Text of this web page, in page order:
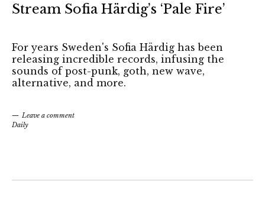
Stream Sofia Härdig’s ‘Pale Fire’
For years Sweden's Sofia Härdig has been
releasing incredible records, infusing the
sounds of post-punk, goth, new wave,
alternative, and more.
Leave a comment
Daily